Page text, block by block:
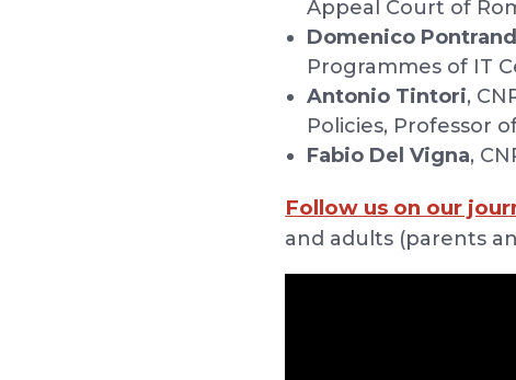
Appeal Court of
Domenico
Programmes of IT
Antonio Tintori,
Policies, Professor
Fabio Del Vigna,
Follow us on our
and adults (parents